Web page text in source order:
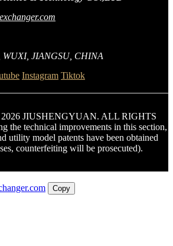
JIANGSU, CHINA
Instagram Tiktok
JIUSHENGYUAN. ALL RIGHTS
the technical improvements in this section,
utility model patents have been obtained
counterfeiting will be prosecuted).
Copy